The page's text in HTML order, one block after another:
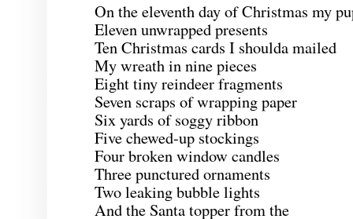
On the eleventh day of Christmas my
Eleven unwrapped presents
Ten Christmas cards I shoulda mailed
My wreath in nine pieces
Eight tiny reindeer fragments
Seven scraps of wrapping paper
Six yards of soggy ribbon
Five chewed-up stockings
Four broken window candles
Three punctured ornaments
Two leaking bubble lights
And the Santa topper from the